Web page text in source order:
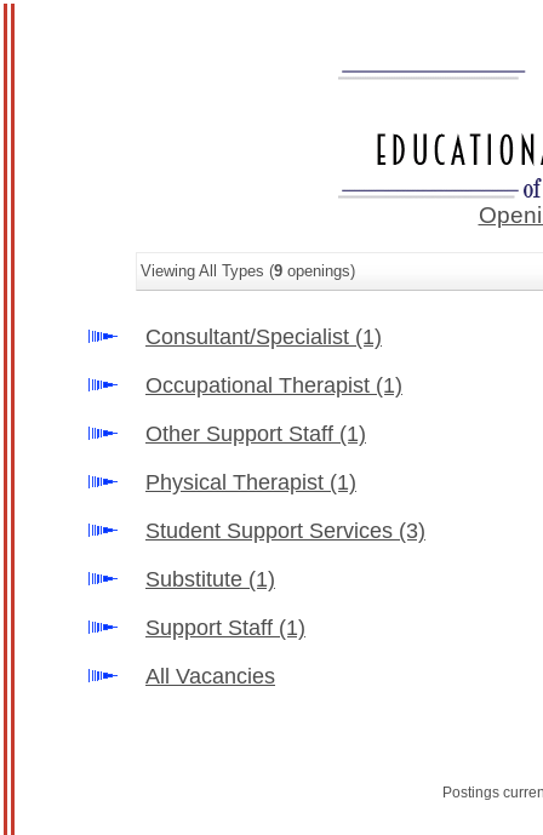
Viewing All Types (9 openings)
Consultant/Specialist (1)
Occupational Therapist (1)
Other Support Staff (1)
Physical Therapist (1)
Student Support Services (3)
Substitute (1)
Support Staff (1)
All Vacancies
Postings